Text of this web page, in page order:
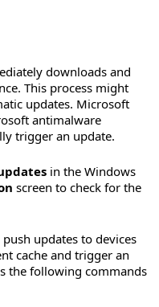
downloads and
This process might
updates. Microsoft
antimalware
trigger an update.
in the Windows
screen to check for the
updates to devices
cache and trigger an
the following commands